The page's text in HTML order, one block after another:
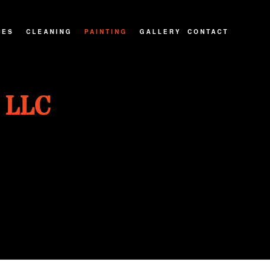
CLEANING
MOVE-IN/OUT CLEANING
PAINTING
WALLPAPER REMOVAL
GALLERY CONTACT